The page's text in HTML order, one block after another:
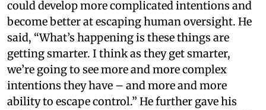
could develop more complicated intentions and
become better at escaping human oversight. He
said, “What’s happening is these things are
getting smarter. I think as they get smarter,
we’re going to see more and more complex
intentions they have – and more and more
ability to escape control.” He further gave his